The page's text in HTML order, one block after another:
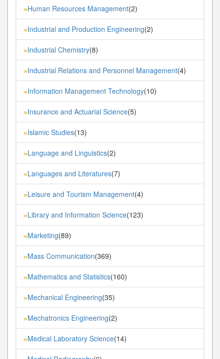
»Human Resources Management(2)
»Industrial and Production Engineering(2)
»Industrial Chemistry(8)
»Industrial Relations and Personnel Management(4)
»Information Management Technology(10)
»Insurance and Actuarial Science(5)
»Islamic Studies(13)
»Language and Linguistics(2)
»Languages and Literatures(7)
»Leisure and Tourism Management(4)
»Library and Information Science(123)
»Marketing(89)
»Mass Communication(369)
»Mathematics and Statistics(160)
»Mechanical Engineering(35)
»Mechatronics Engineering(2)
»Medical Laboratory Science(14)